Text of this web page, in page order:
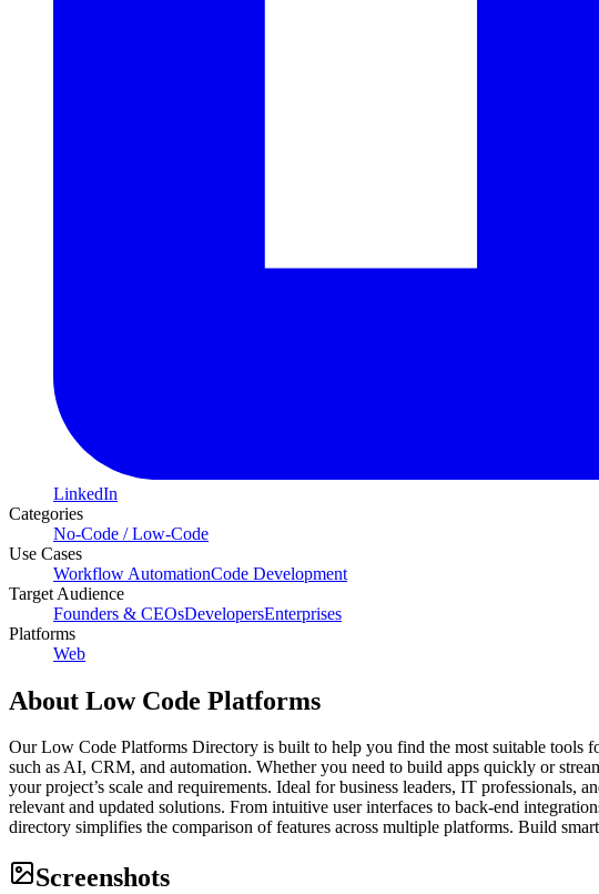
LinkedIn
Categories
No-Code / Low-Code
Use Cases
Workflow AutomationCode Development
Target Audience
Founders & CEOsDevelopersEnterprises
Platforms
Web
About Low Code Platforms
Our Low Code Platforms Directory is built to help you find the most suitable tools
such as AI, CRM, and automation. Whether you need to build apps quickly or
your project’s scale and requirements. Ideal for business leaders, IT professionals,
relevant and updated solutions. From intuitive user interfaces to back-end
directory simplifies the comparison of features across multiple platforms. Build
Screenshots